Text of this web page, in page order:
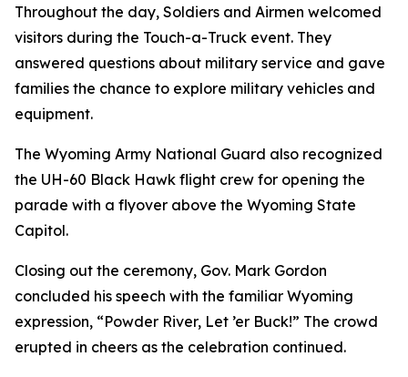
Throughout the day, Soldiers and Airmen welcomed
visitors during the Touch-a-Truck event. They
answered questions about military service and gave
families the chance to explore military vehicles and
equipment.
The Wyoming Army National Guard also recognized
the UH-60 Black Hawk flight crew for opening the
parade with a flyover above the Wyoming State
Capitol.
Closing out the ceremony, Gov. Mark Gordon
concluded his speech with the familiar Wyoming
expression, “Powder River, Let ’er Buck!” The crowd
erupted in cheers as the celebration continued.